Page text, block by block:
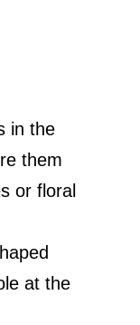
in the
them
or floral
at the